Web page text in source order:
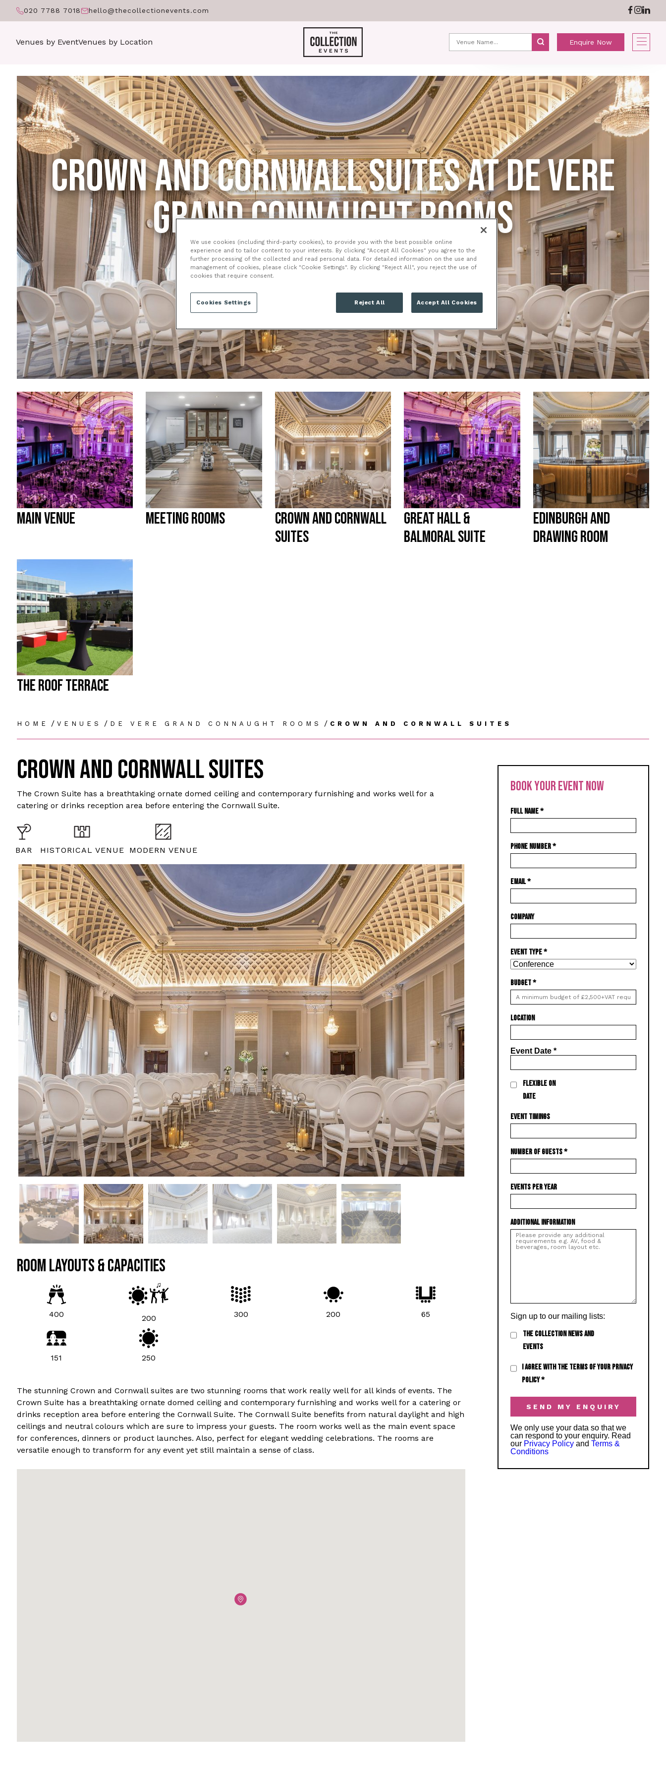
020 7788 7018 hello@thecollectionevents.com
Venues by EventVenues by Location Enquire NowNEWS
CROWN AND CORNWALL SUITES AT DE VERE
GRAND CONNAUGHT ROOMS
LONDON
WC2B 5DA
MAIN VENUE MEETING ROOMS
CROWN AND CORNWALL
SUITES
GREAT HALL &
BALMORAL SUITE
EDINBURGH AND
DRAWING ROOM
THE ROOF TERRACE
HOME / VENUES / DE VERE GRAND CONNAUGHT ROOMS / CROWN AND CORNWALL SUITES
CROWN AND CORNWALL SUITES
The Crown Suite has a breathtaking ornate domed ceiling and contemporary furnishing and works well for a
catering or drinks reception area before entering the Cornwall Suite.
BAR HISTORICAL VENUE MODERN VENUE
ROOM LAYOUTS & CAPACITIES
400 200 300 200 65
151 250
The stunning Crown and Cornwall suites are two stunning rooms that work really well for all kinds of events. The
Crown Suite has a breathtaking ornate domed ceiling and contemporary furnishing and works well for a catering or
drinks reception area before entering the Cornwall Suite. The Cornwall Suite benefits from natural daylight and high
ceilings and neutral colours which are sure to impress your guests. The room works well as the main event space
for conferences, dinners or product launches. Also, perfect for elegant wedding celebrations. The rooms are
versatile enough to transform for any event yet still maintain a sense of class.
BOOK YOUR EVENT NOW
FULL NAME*
PHONE NUMBER*
EMAIL*
COMPANY
EVENT TYPE*
BUDGET*
LOCATION
Event Date*
FLEXIBLE ON
DATE
EVENT TIMINGS
NUMBER OF GUESTS*
EVENTS PER YEAR
ADDITIONAL INFORMATION
Sign up to our mailing lists:
THE COLLECTION NEWS AND
EVENTS
I AGREE WITH THE TERMS OF YOUR PRIVACY
POLICY*
We only use your data so that we
can respond to your enquiry. Read
our Privacy Policy andTerms &
Conditions
We use cookies (including third-party cookies), to provide you with the best possible online
experience and to tailor content to your interests. By clicking "Accept All Cookies" you agree to the
further processing of the collected and read personal data. For detailed information on the use and
management of cookies, please click "Cookie Settings". By clicking "Reject All", you reject the use of
cookies that require consent.
Cookies Settings Reject All Accept All Cookies